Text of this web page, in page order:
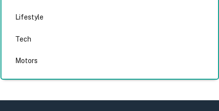
Lifestyle
Tech
Motors